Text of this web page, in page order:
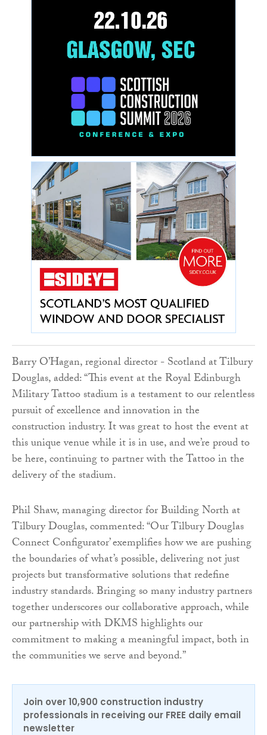
Barry O’Hagan, regional director - Scotland at Tilbury
Douglas, added: “This event at the Royal Edinburgh
Military Tattoo stadium is a testament to our relentless
pursuit of excellence and innovation in the
construction industry. It was great to host the event at
this unique venue while it is in use, and we’re proud to
be here, continuing to partner with the Tattoo in the
delivery of the stadium.
Phil Shaw, managing director for Building North at
Tilbury Douglas, commented: “Our Tilbury Douglas
Connect Configurator’ exemplifies how we are pushing
the boundaries of what’s possible, delivering not just
projects but transformative solutions that redefine
industry standards. Bringing so many industry partners
together underscores our collaborative approach, while
our partnership with DKMS highlights our
commitment to making a meaningful impact, both in
the communities we serve and beyond.”
Join over 10,900 construction industry
professionals in receiving our FREE daily email
newsletter